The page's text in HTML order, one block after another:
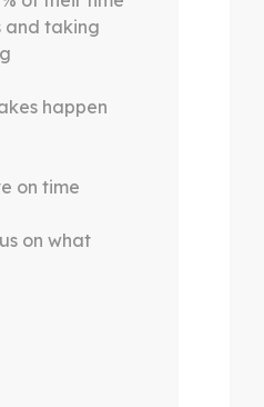
and taking
happen
on time
on what